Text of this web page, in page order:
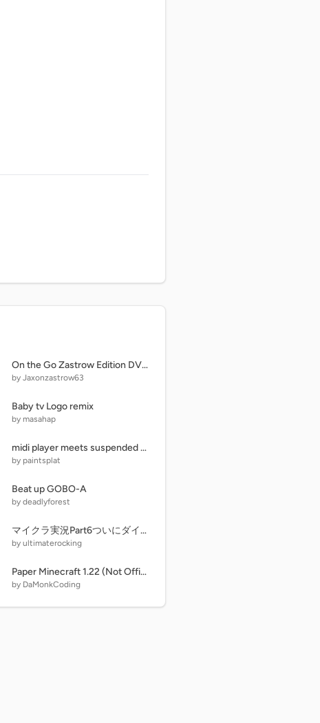
On the Go Zastrow Edition DVD Menu
by Jaxonzastrow63
Baby tv Logo remix
by masahap
midi player meets suspended cube
by paintsplat
Beat up GOBO-A
by deadlyforest
マイクラ実況Part6ついにダイヤが!?
by ultimaterocking
Paper Minecraft 1.22 (Not Official)
by DaMonkCoding